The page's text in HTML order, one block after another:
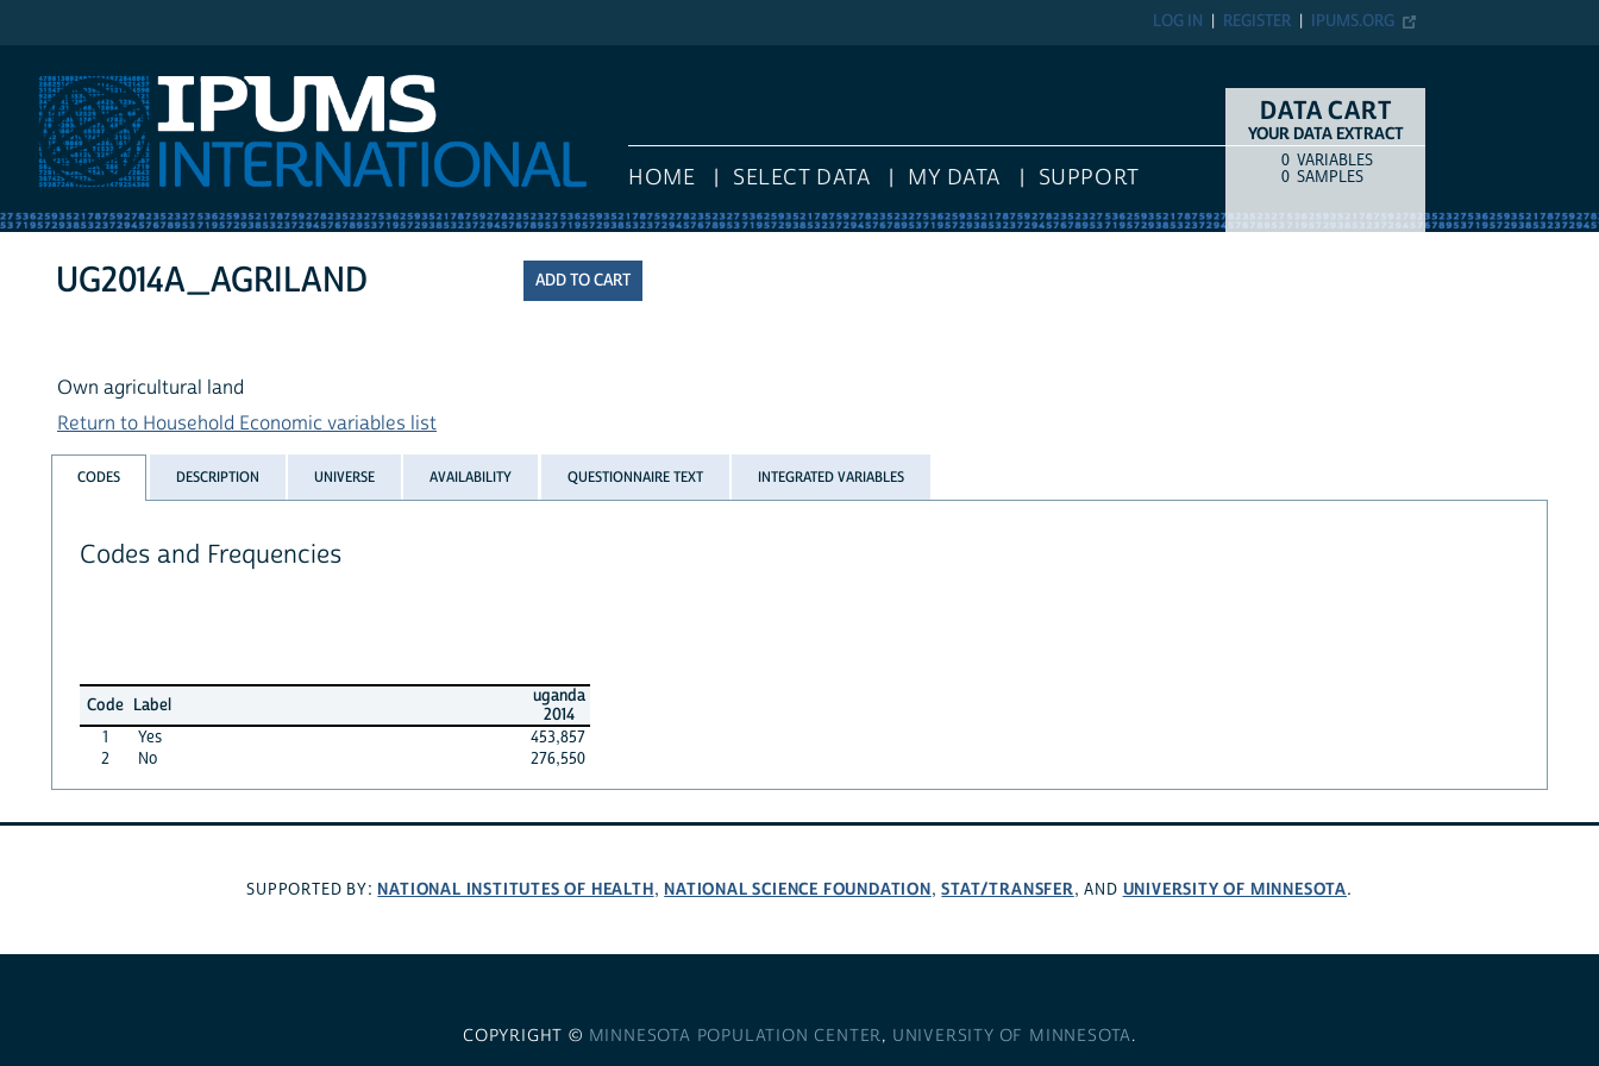
IPUMS.ORG
REGISTER
LOG IN
HOME SELECT DATA MY DATA SUPPORT
DATA CART
YOUR DATA EXTRACT
COUNTITEM TYPE
0 VARIABLES
0 SAMPLES
UG2014A_AGRILAND
Own agricultural land
Return to Household Economic variables list
CODES DESCRIPTION UNIVERSE AVAILABILITY QUESTIONNAIRE TEXT INTEGRATED VARIABLES
Codes and Frequencies
Code Label
uganda
2014
1
Yes
453,857
2
No 276,550
SUPPORTED BY: NATIONAL INSTITUTES OF HEALTH, NATIONAL SCIENCE FOUNDATION,STAT/TRANSFER, AND UNIVERSITY OF MINNESOTA.
COPYRIGHT © MINNESOTA POPULATION CENTER, UNIVERSITY OF MINNESOTA.